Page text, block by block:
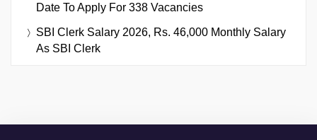
Date To Apply For 338 Vacancies
SBI Clerk Salary 2026, Rs. 46,000 Monthly Salary
As SBI Clerk